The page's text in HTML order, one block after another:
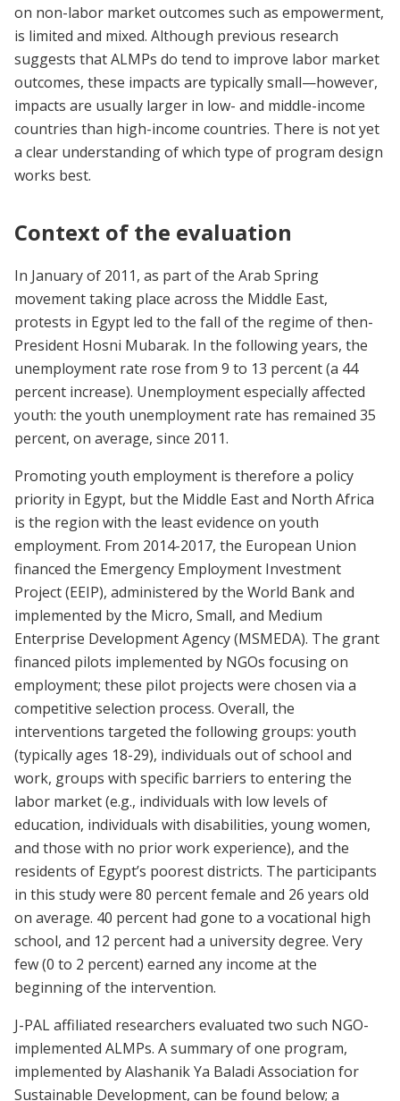
on non-labor market outcomes such as empowerment,
is limited and mixed. Although previous research
suggests that ALMPs do tend to improve labor market
outcomes, these impacts are typically small—however,
impacts are usually larger in low- and middle-income
countries than high-income countries. There is not yet
a clear understanding of which type of program design
works best.
Context of the evaluation
In January of 2011, as part of the Arab Spring
movement taking place across the Middle East,
protests in Egypt led to the fall of the regime of then-
President Hosni Mubarak. In the following years, the
unemployment rate rose from 9 to 13 percent (a 44
percent increase). Unemployment especially affected
youth: the youth unemployment rate has remained 35
percent, on average, since 2011.
Promoting youth employment is therefore a policy
priority in Egypt, but the Middle East and North Africa
is the region with the least evidence on youth
employment. From 2014-2017, the European Union
financed the Emergency Employment Investment
Project (EEIP), administered by the World Bank and
implemented by the Micro, Small, and Medium
Enterprise Development Agency (MSMEDA). The grant
financed pilots implemented by NGOs focusing on
employment; these pilot projects were chosen via a
competitive selection process. Overall, the
interventions targeted the following groups: youth
(typically ages 18-29), individuals out of school and
work, groups with specific barriers to entering the
labor market (e.g., individuals with low levels of
education, individuals with disabilities, young women,
and those with no prior work experience), and the
residents of Egypt’s poorest districts. The participants
in this study were 80 percent female and 26 years old
on average. 40 percent had gone to a vocational high
school, and 12 percent had a university degree. Very
few (0 to 2 percent) earned any income at the
beginning of the intervention.
J-PAL affiliated researchers evaluated two such NGO-
implemented ALMPs. A summary of one program,
implemented by Alashanik Ya Baladi Association for
Sustainable Development, can be found below; a